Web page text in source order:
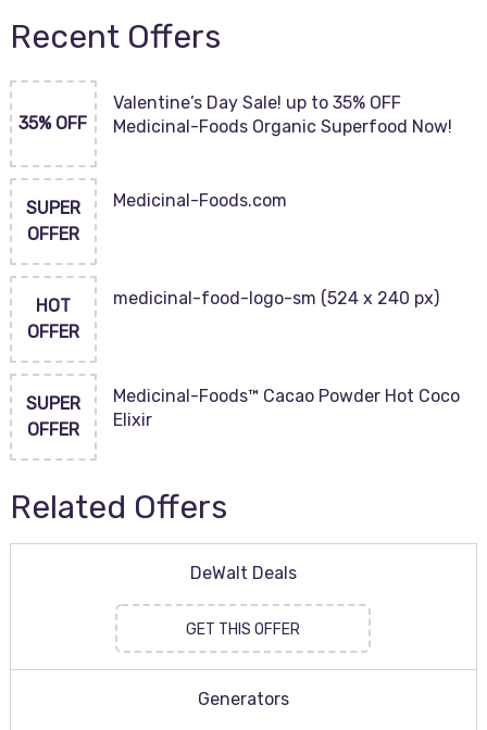
Recent Offers
35% OFF
Valentine’s Day Sale! up to 35% OFF
Medicinal-Foods Organic Superfood Now!
SUPER
OFFER
Medicinal-Foods.com
HOT
OFFER
medicinal-food-logo-sm (524 x 240 px)
SUPER
OFFER
Medicinal-Foods™ Cacao Powder Hot Coco
Elixir
Related Offers
DeWalt Deals
GET THIS OFFER
Generators